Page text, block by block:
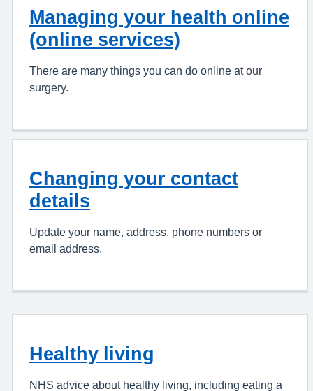
Managing your health online
(online services)
There are many things you can do online at our
surgery.
Changing your contact
details
Update your name, address, phone numbers or
email address.
Healthy living
NHS advice about healthy living, including eating a